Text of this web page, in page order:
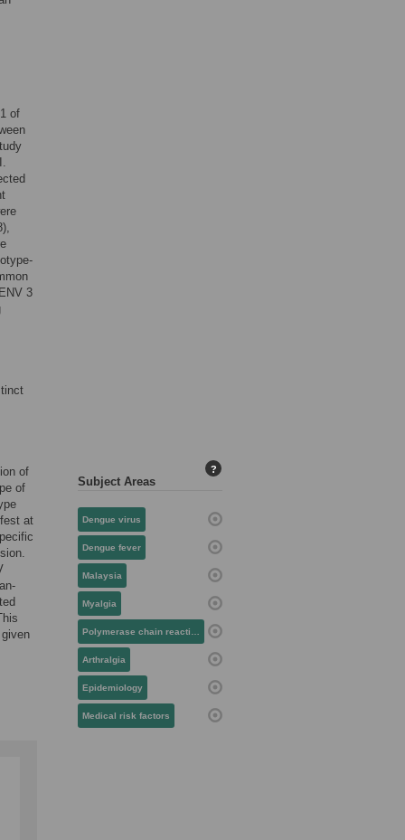
of
3
of
of
at
Subject Areas
?
Dengue virus
Dengue fever
Malaysia
Myalgia
Polymerase chain reaction
Arthralgia
Epidemiology
Medical risk factors